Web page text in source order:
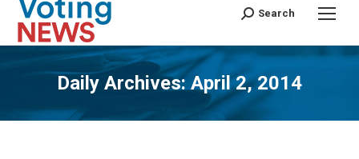
Search
Daily Archives:April 2, 2014
You are here: